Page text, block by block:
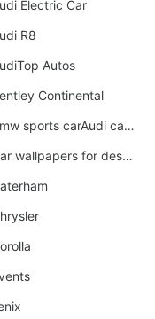
Electric Car
R8
Autos
Continental
Bmw sports carAudi cars wallpapers concept cars 2012
Car wallpapers for desktop